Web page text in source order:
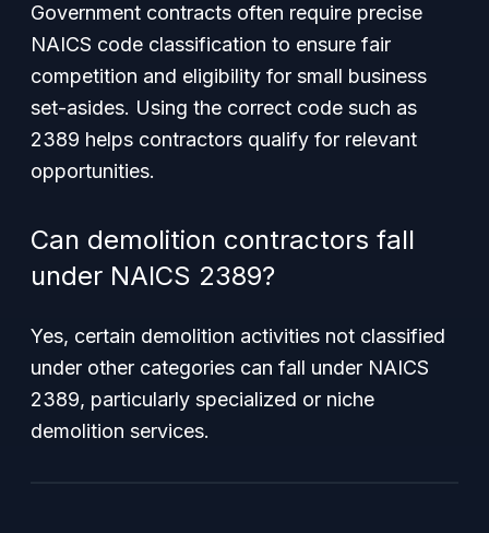
Government contracts often require precise
NAICS code classification to ensure fair
competition and eligibility for small business
set-asides. Using the correct code such as
2389 helps contractors qualify for relevant
opportunities.
Can demolition contractors fall
under NAICS 2389?
Yes, certain demolition activities not classified
under other categories can fall under NAICS
2389, particularly specialized or niche
demolition services.